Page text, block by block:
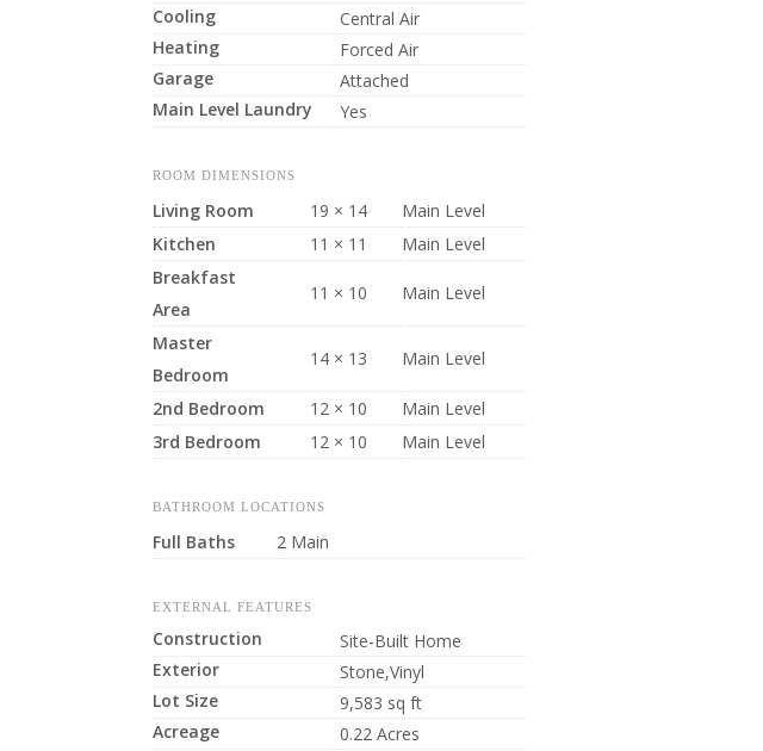
Cooling
Central Air
Heating
Forced Air
Garage
Attached
Main Level Laundry
Yes
ROOM DIMENSIONS
Living Room 19 × 14
Main Level
Kitchen
11 × 11
Main Level
Breakfast
Area
11 × 10 Main Level
Master
Bedroom
14 × 13 Main Level
2nd Bedroom 12 × 10
Main Level
3rd Bedroom
12 × 10 Main Level
BATHROOM LOCATIONS
Full Baths 2 Main
EXTERNAL FEATURES
Construction
Site-Built Home
Exterior
Stone,Vinyl
Lot Size
9,583 sq ft
Acreage
0.22 Acres